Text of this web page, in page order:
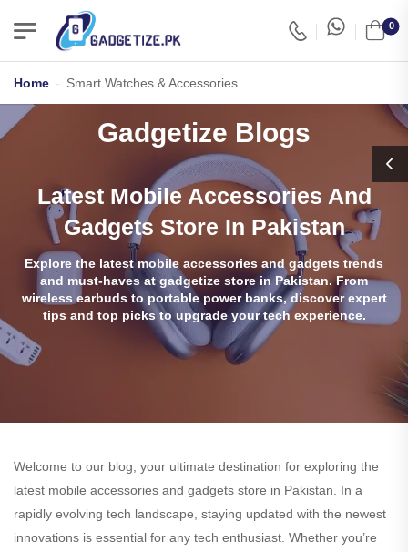
0
Home - Smart Watches & Accessories
Gadgetize Blogs
Latest Mobile Accessories And
Gadgets Store In Pakistan
Explore the latest mobile accessories and gadgets trends
and must-haves at gadgetize store in Pakistan. From
wireless earbuds to portable power banks, discover expert
tips and top picks to upgrade your tech experience.
Welcome to our blog, your ultimate destination for exploring the
latest mobile accessories and gadgets store in Pakistan. In a
rapidly evolving tech landscape, staying updated with the newest
innovations is essential for any tech enthusiast. Whether you’re